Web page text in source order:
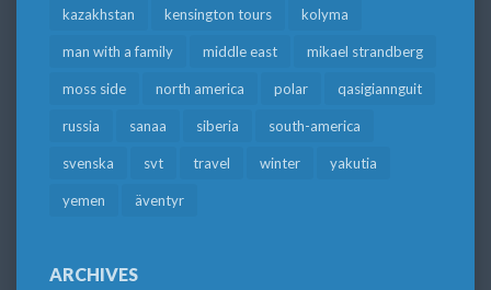
kazakhstan kensington tours kolyma
man with a family middle east mikael strandberg
moss side north america polar qasigiannguit
russia sanaa siberia south-america
svenska svt travel winter yakutia
yemen äventyr
ARCHIVES